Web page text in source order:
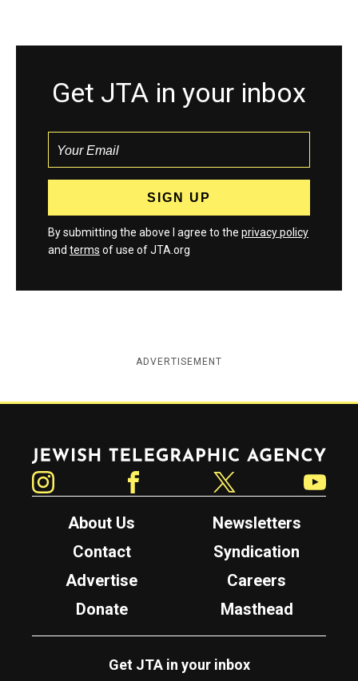
Get JTA in your inbox
By submitting the above I agree to the privacy policy
and terms of use of JTA.org
ADVERTISEMENT
Jewish Telegraphic Agency
About Us
Newsletters
Contact
Syndication
Advertise
Careers
Donate
Masthead
Get JTA in your inbox